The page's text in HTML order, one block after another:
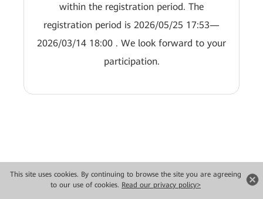
This site uses cookies. By continuing to browse the site you are agreeing
to our use of cookies. Read our privacy policy>
within the registration period. The
registration period is 2026/05/25 17:53—
2026/03/14 18:00 . We look forward to your
participation.